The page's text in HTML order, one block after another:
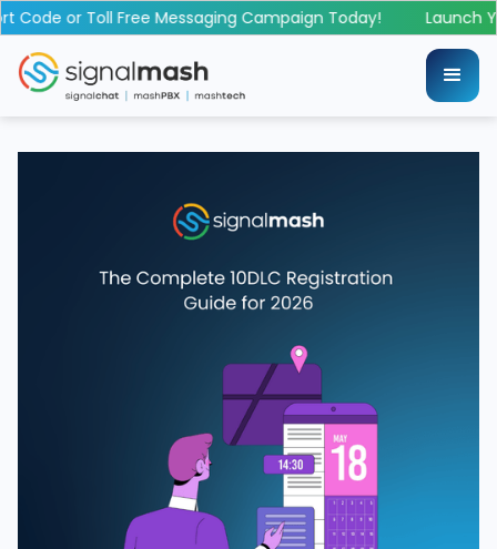
or Toll Free Messaging Campaign Today! Launch